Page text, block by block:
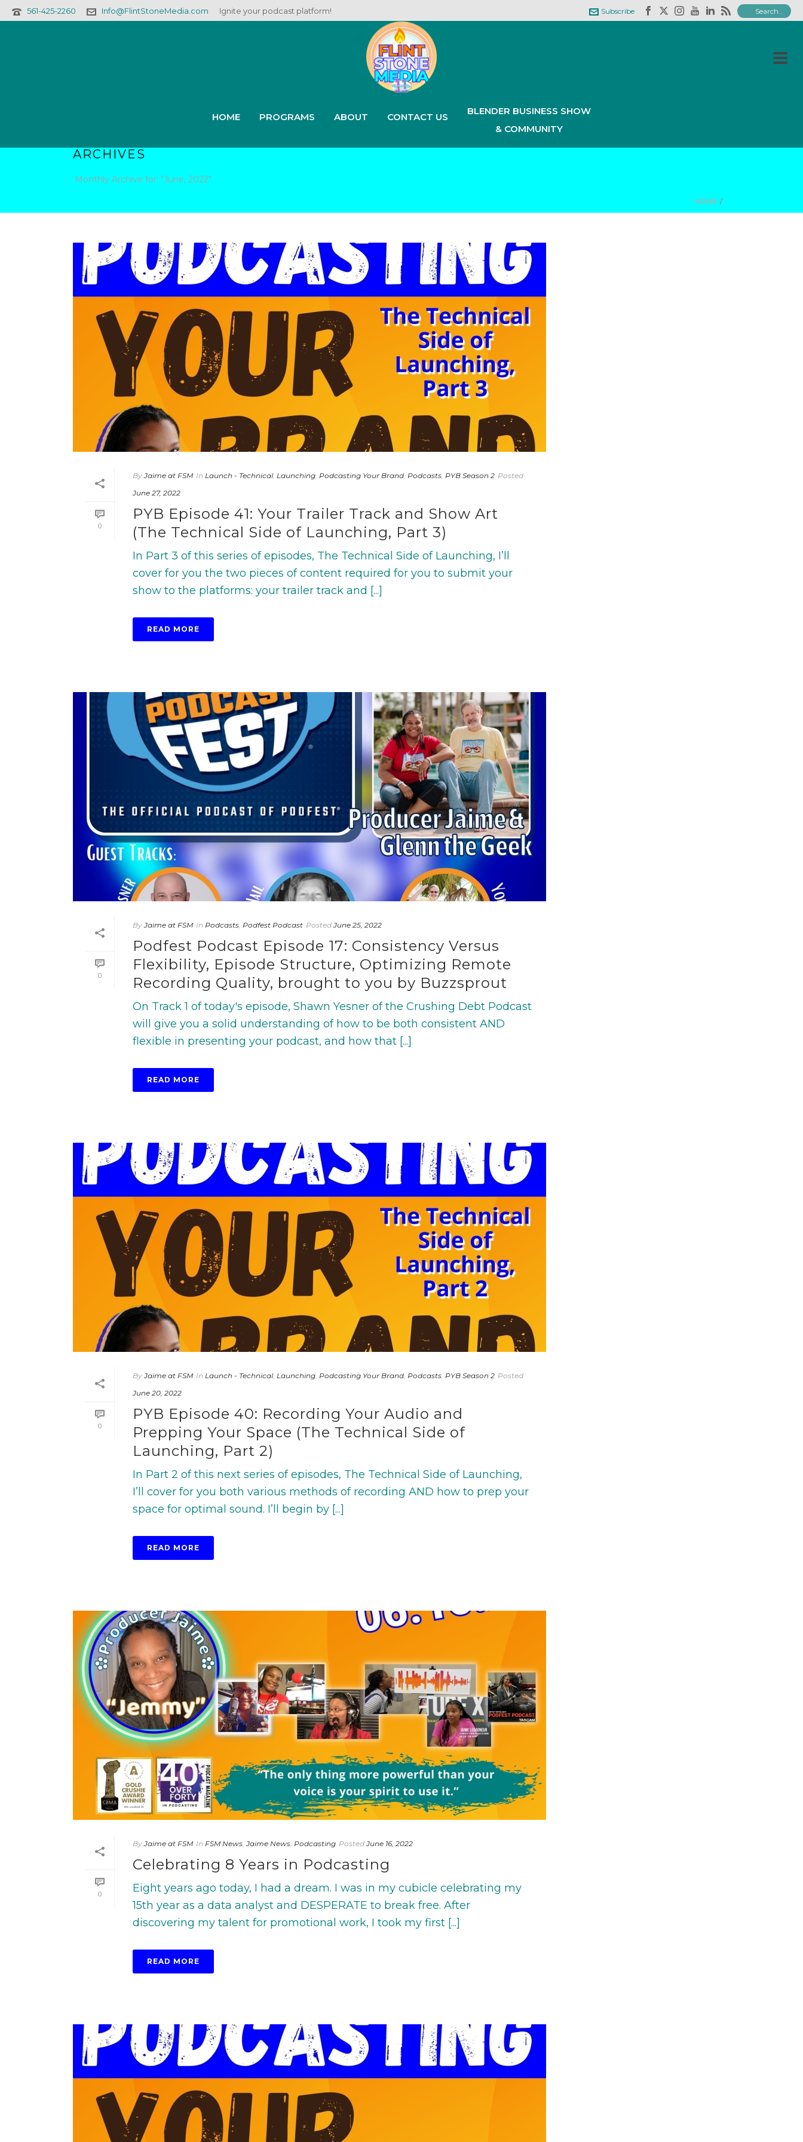
561-425-2260 Info@FlintStoneMedia.com Ignite your podcast platform! Subscribe
HOME PROGRAMS ABOUT CONTACT US
BLENDER BUSINESS SHOW
& COMMUNITY
ARCHIVES
Monthly Archive for: "June, 2022"
HOME /
0
By Jaime at FSM In Launch - Technical, Launching, Podcasting Your Brand, Podcasts, PYB Season 2 Posted
June 27, 2022
PYB Episode 41: Your Trailer Track and Show Art
(The Technical Side of Launching, Part 3)
In Part 3 of this series of episodes, The Technical Side of Launching, I’ll
cover for you the two pieces of content required for you to submit your
show to the platforms: your trailer track and [...]
READ MORE
0
By Jaime at FSM In Podcasts, Podfest Podcast Posted June 25, 2022
Podfest Podcast Episode 17: Consistency Versus
Flexibility, Episode Structure, Optimizing Remote
Recording Quality, brought to you by Buzzsprout
On Track 1 of today's episode, Shawn Yesner of the Crushing Debt Podcast
will give you a solid understanding of how to be both consistent AND
flexible in presenting your podcast, and how that [...]
READ MORE
0
By Jaime at FSM In Launch - Technical, Launching, Podcasting Your Brand, Podcasts, PYB Season 2 Posted
June 20, 2022
PYB Episode 40: Recording Your Audio and
Prepping Your Space (The Technical Side of
Launching, Part 2)
In Part 2 of this next series of episodes, The Technical Side of Launching,
I’ll cover for you both various methods of recording AND how to prep your
space for optimal sound. I’ll begin by [...]
READ MORE
0
By Jaime at FSM In FSM News,Jaime News, Podcasting Posted June 16, 2022
Celebrating 8 Years in Podcasting
Eight years ago today, I had a dream. I was in my cubicle celebrating my
15th year as a data analyst and DESPERATE to break free. After
discovering my talent for promotional work, I took my first [...]
READ MORE